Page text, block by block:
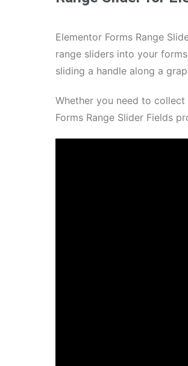
Elementor Forms Range
range sliders into your
sliding a handle along a
Whether you need to
Forms Range Slider Fields